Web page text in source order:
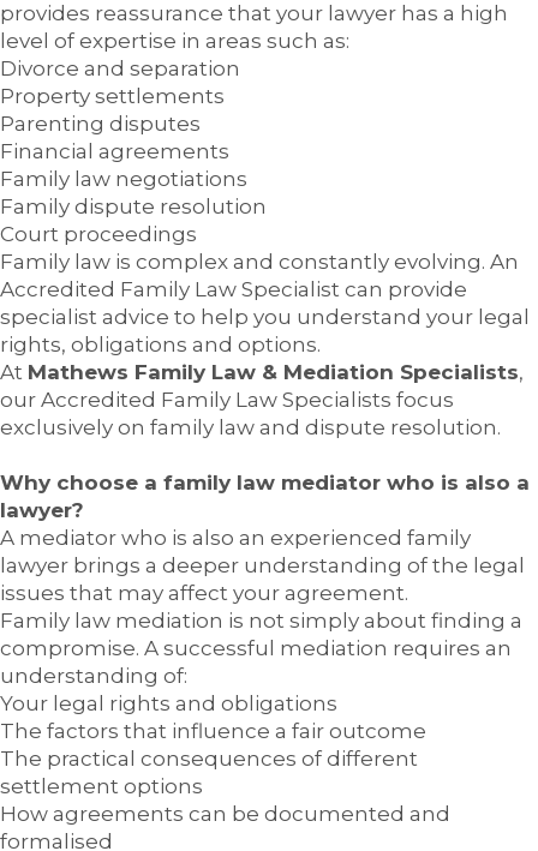
provides reassurance that your lawyer has a high
level of expertise in areas such as:
Divorce and separation
Property settlements
Parenting disputes
Financial agreements
Family law negotiations
Family dispute resolution
Court proceedings
Family law is complex and constantly evolving. An
Accredited Family Law Specialist can provide
specialist advice to help you understand your legal
rights, obligations and options.
At Mathews Family Law & Mediation Specialists,
our Accredited Family Law Specialists focus
exclusively on family law and dispute resolution.
Why choose a family law mediator who is also a
lawyer?
A mediator who is also an experienced family
lawyer brings a deeper understanding of the legal
issues that may affect your agreement.
Family law mediation is not simply about finding a
compromise. A successful mediation requires an
understanding of:
Your legal rights and obligations
The factors that influence a fair outcome
The practical consequences of different
settlement options
How agreements can be documented and
formalised